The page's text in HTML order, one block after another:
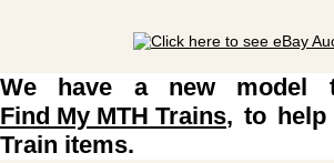
American Flyer
Catalog
We have a new model
Find My MTH Trains, to help
Train items.